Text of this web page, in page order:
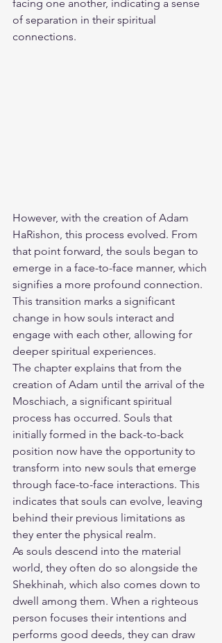
facing one another, indicating a sense
of separation in their spiritual
connections.
However, with the creation of Adam
HaRishon, this process evolved. From
that point forward, the souls began to
emerge in a face-to-face manner, which
signifies a more profound connection.
This transition marks a significant
change in how souls interact and
engage with each other, allowing for
deeper spiritual experiences.
The chapter explains that from the
creation of Adam until the arrival of the
Moschiach, a significant spiritual
process has occurred. Souls that
initially formed in the back-to-back
position now have the opportunity to
transform into new souls that emerge
through face-to-face interactions. This
indicates that souls can evolve, leaving
behind their previous limitations as
they enter the physical realm.
As souls descend into the material
world, they often do so alongside the
Shekhinah, which also comes down to
dwell among them. When a righteous
person focuses their intentions and
performs good deeds, they can draw